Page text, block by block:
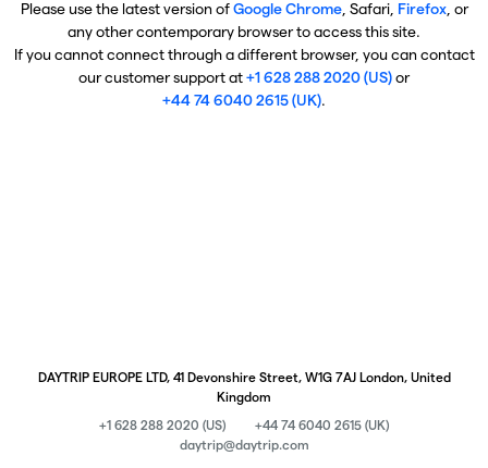
Please use the latest version ofGoogle Chrome, Safari, Firefox, or
any other contemporary browser to access this site.
If you cannot connect through a different browser, you can contact
our customer support at+1 628 288 2020 (US)or
+44 74 6040 2615 (UK).
DAYTRIP EUROPE LTD, 41 Devonshire Street, W1G 7AJ London, United
Kingdom
+1 628 288 2020 (US)
+44 74 6040 2615 (UK)
daytrip@daytrip.com